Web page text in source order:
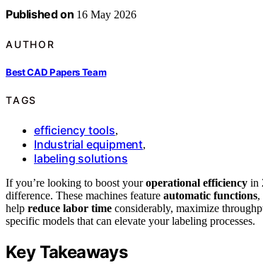
Published on 16 May 2026
AUTHOR
Best CAD Papers Team
TAGS
efficiency tools,
Industrial equipment,
labeling solutions
If you’re looking to boost youroperational efficiency in
difference. These machines feature automatic functions,
help reduce labor time considerably, maximize
specific models that can elevate your labeling processes.
Key Takeaways